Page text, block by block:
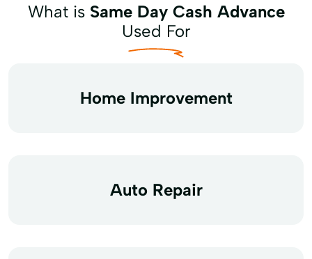
What is Same Day Cash Advance
Used For
Home Improvement
Auto Repair